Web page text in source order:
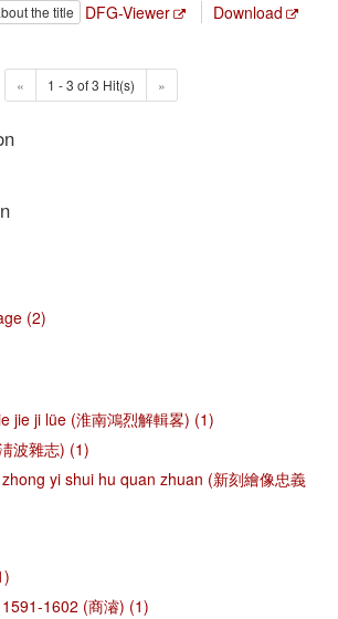
the title DFG-Viewer Download
« 1 - 3 of 3 Hit(s) »
(2)
jie ji lüe (淮南鴻烈解輯畧) (1)
波雜志) (1)
yi shui hu quan zhuan (新刻繪像忠義
1602 (商濬) (1)